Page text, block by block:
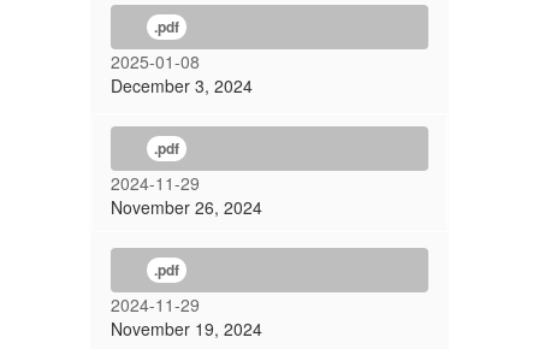
.pdf
2025-01-08
December 3, 2024
.pdf
2024-11-29
November 26, 2024
.pdf
2024-11-29
November 19, 2024